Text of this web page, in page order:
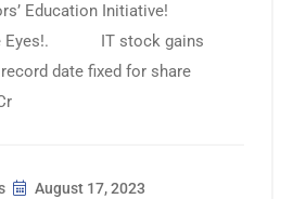
Education Initiative!
Eyes!. IT stock gains
date fixed for share
August 17, 2023